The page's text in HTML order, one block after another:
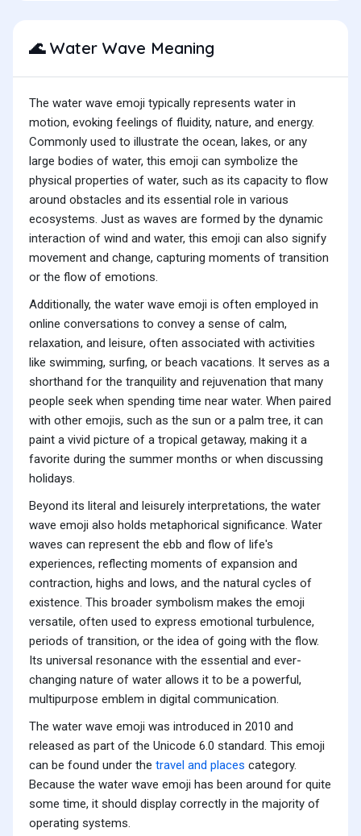
🌊Water Wave Meaning
The water wave emoji typically represents water in
motion, evoking feelings of fluidity, nature, and energy.
Commonly used to illustrate the ocean, lakes, or any
large bodies of water, this emoji can symbolize the
physical properties of water, such as its capacity to flow
around obstacles and its essential role in various
ecosystems. Just as waves are formed by the dynamic
interaction of wind and water, this emoji can also signify
movement and change, capturing moments of transition
or the flow of emotions.
Additionally, the water wave emoji is often employed in
online conversations to convey a sense of calm,
relaxation, and leisure, often associated with activities
like swimming, surfing, or beach vacations. It serves as a
shorthand for the tranquility and rejuvenation that many
people seek when spending time near water. When paired
with other emojis, such as the sun or a palm tree, it can
paint a vivid picture of a tropical getaway, making it a
favorite during the summer months or when discussing
holidays.
Beyond its literal and leisurely interpretations, the water
wave emoji also holds metaphorical significance. Water
waves can represent the ebb and flow of life's
experiences, reflecting moments of expansion and
contraction, highs and lows, and the natural cycles of
existence. This broader symbolism makes the emoji
versatile, often used to express emotional turbulence,
periods of transition, or the idea of going with the flow.
Its universal resonance with the essential and ever-
changing nature of water allows it to be a powerful,
multipurpose emblem in digital communication.
The water wave emoji was introduced in 2010 and
released as part of the Unicode 6.0 standard. This emoji
can be found under the travel and places category.
Because the water wave emoji has been around for quite
some time, it should display correctly in the majority of
operating systems.